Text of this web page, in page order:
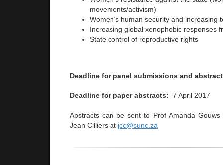
movements/activism)
Women’s human security and increasing
Increasing global xenophobic responses
State control of reproductive rights
Deadline for panel submissions and
Deadline for paper abstracts: 7 April 2017
Abstracts can be sent to Prof Amanda
Jean Cilliers at jcc@sunc.za